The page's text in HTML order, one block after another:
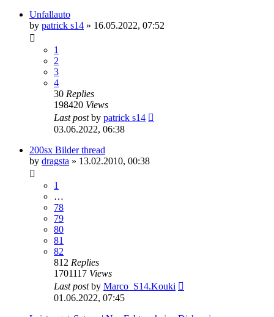
Unfallauto
by patrick s14 » 16.05.2022, 07:52
1
2
3
4
30 Replies
198420 Views
Last postby patrick s14
03.06.2022, 06:38
200sx Bilder thread
by dragsta » 13.02.2010, 00:38
1
…
78
79
80
81
82
812 Replies
1701117 Views
Last postby Marco_S14.Kouki
01.06.2022, 07:45